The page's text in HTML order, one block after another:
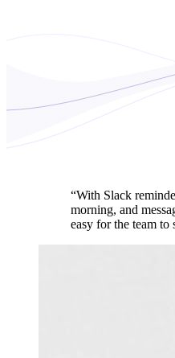
“With Slack
morning, and
easy for the team to